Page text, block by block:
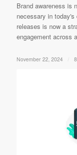
Brand awareness is
necessary in
releases is now a
engagement across
November 22, 2024